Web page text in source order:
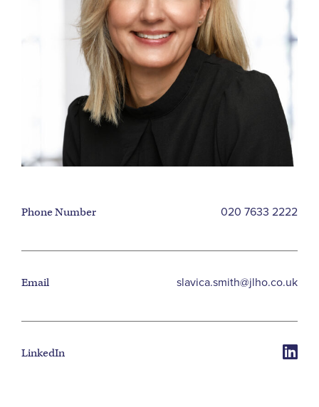
Phone Number 020 7633 2222
Email slavica.smith@jlho.co.uk
LinkedIn